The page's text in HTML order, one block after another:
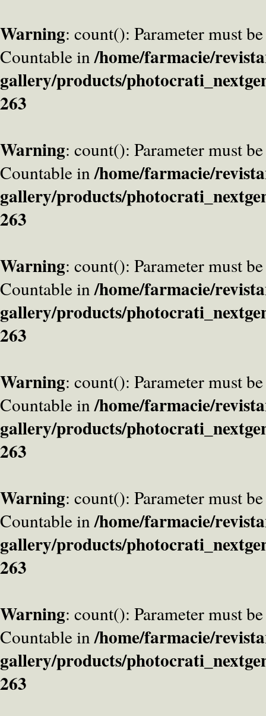
Warning: count(): Parameter must
Countable in/home/farmacie/
gallery/products/
263
Warning: count(): Parameter must
Countable in/home/farmacie/
gallery/products/
263
Warning: count(): Parameter must
Countable in/home/farmacie/
gallery/products/
263
Warning: count(): Parameter must
Countable in/home/farmacie/
gallery/products/
263
Warning: count(): Parameter must
Countable in/home/farmacie/
gallery/products/
263
Warning: count(): Parameter must
Countable in/home/farmacie/
gallery/products/
263